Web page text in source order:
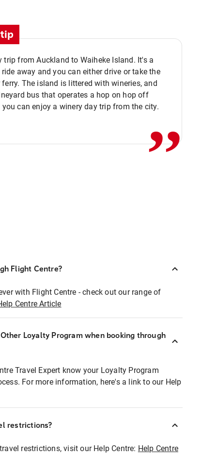
trip from Auckland to Waiheke Island. It's a
away and you can either drive or take the
ferry. The island is littered with wineries, and
bus that operates a hop on hop off
you can enjoy a winery day trip from the city.,,
Flight Centre?
with Flight Centre - check out our range of
Centre Article
Loyalty Program when booking through
Travel Expert know your Loyalty Program
For more information, here's a link to our Help
restrictions?
restrictions, visit our Help Centre: Help Centre